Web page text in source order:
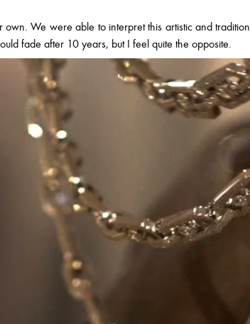
We were able to interpret this artistic and
fade after 10 years, but I feel quite the opposite.